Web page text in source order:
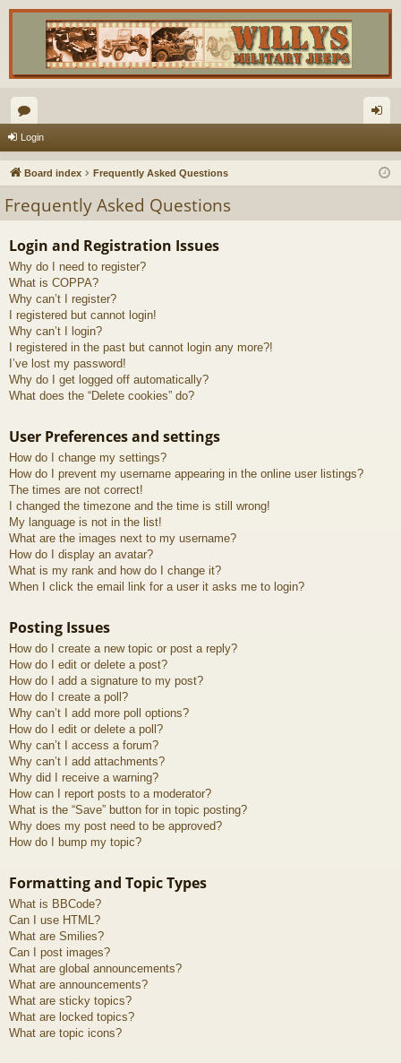
or
u
s
in
Login
Board index Frequently Asked Questions
Frequently Asked Questions
Login and Registration Issues
Why do I need to register?
What is COPPA?
Why can’t I register?
I registered but cannot login!
Why can’t I login?
I registered in the past but cannot login any more?!
I’ve lost my password!
Why do I get logged off automatically?
What does the “Delete cookies” do?
User Preferences and settings
How do I change my settings?
How do I prevent my username appearing in the online user listings?
The times are not correct!
I changed the timezone and the time is still wrong!
My language is not in the list!
What are the images next to my username?
How do I display an avatar?
What is my rank and how do I change it?
When I click the email link for a user it asks me to login?
Posting Issues
How do I create a new topic or post a reply?
How do I edit or delete a post?
How do I add a signature to my post?
How do I create a poll?
Why can’t I add more poll options?
How do I edit or delete a poll?
Why can’t I access a forum?
Why can’t I add attachments?
Why did I receive a warning?
How can I report posts to a moderator?
What is the “Save” button for in topic posting?
Why does my post need to be approved?
How do I bump my topic?
Formatting and Topic Types
What is BBCode?
Can I use HTML?
What are Smilies?
Can I post images?
What are global announcements?
What are announcements?
What are sticky topics?
What are locked topics?
What are topic icons?